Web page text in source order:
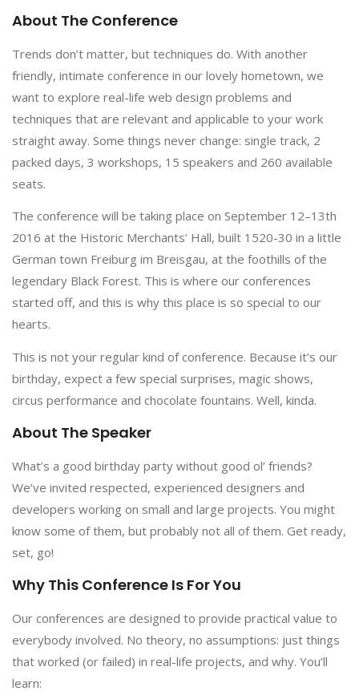
About The Conference
Trends don’t matter, but techniques do. With another
friendly, intimate conference in our lovely hometown, we
want to explore real-life web design problems and
techniques that are relevant and applicable to your work
straight away. Some things never change: single track, 2
packed days, 3 workshops, 15 speakers and 260 available
seats.
The conference will be taking place on September 12–13th
2016 at the Historic Merchants’ Hall, built 1520-30 in a little
German town Freiburg im Breisgau, at the foothills of the
legendary Black Forest. This is where our conferences
started off, and this is why this place is so special to our
hearts.
This is not your regular kind of conference. Because it’s our
birthday, expect a few special surprises, magic shows,
circus performance and chocolate fountains. Well, kinda.
About The Speaker
What’s a good birthday party without good ol’ friends?
We’ve invited respected, experienced designers and
developers working on small and large projects. You might
know some of them, but probably not all of them. Get ready,
set, go!
Why This Conference Is For You
Our conferences are designed to provide practical value to
everybody involved. No theory, no assumptions: just things
that worked (or failed) in real-life projects, and why. You’ll
learn: